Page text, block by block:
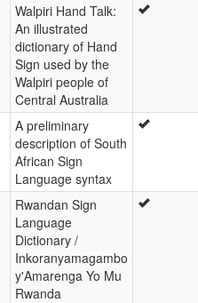
Walpiri Hand Talk:
An illustrated
dictionary of Hand
Sign used by the
Walpiri people of
Central Australia
A preliminary
description of South
African Sign
Language syntax
Rwandan Sign
Language
Dictionary /
Inkoranyamagambo
y'Amarenga Yo Mu
Rwanda